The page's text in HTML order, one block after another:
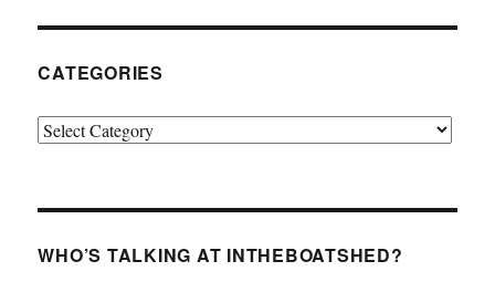
CATEGORIES
Categories
WHO’S TALKING AT INTHEBOATSHED?